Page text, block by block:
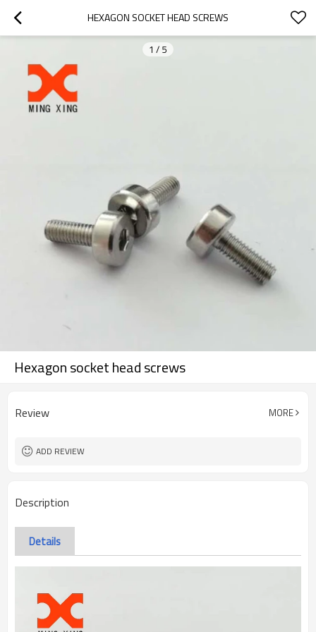
HEXAGON SOCKET HEAD SCREWS
1 / 5
Hexagon socket head screws
Review MORE
ADD REVIEW
Description
Details